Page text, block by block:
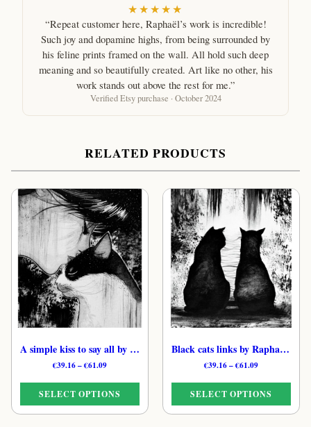
★★★★★
“Repeat customer here, Raphaël’s work is incredible!
Such joy and dopamine highs, from being surrounded by
his feline prints framed on the wall. All hold such deep
meaning and so beautifully created. Art like no other, his
work stands out above the rest for me.”
Verified Etsy purchase · October 2024
RELATED PRODUCTS
A simple kiss to say all by Raphaël – Black & White Moonlit Cat Print
€39.16–€61.09Price
through
€61.09
SELECT OPTIONS
Black cats links by Raphaël – B&W Nocturnal Feline Print
€39.16–€61.09Price
through
€61.09
SELECT OPTIONS